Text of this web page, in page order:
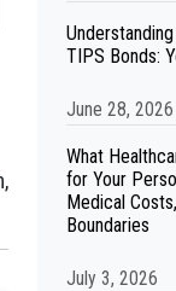
TIPS Bonds:
June 28, 2026
What
for Your
Medical
Boundaries
July 3, 2026